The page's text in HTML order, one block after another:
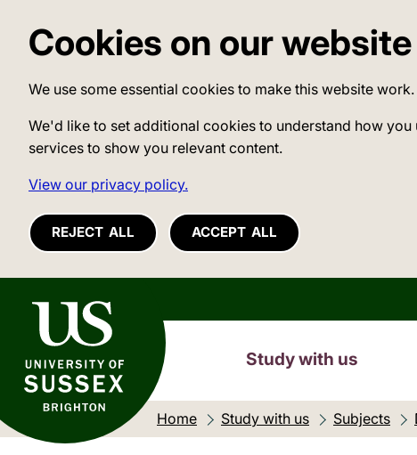
Cookies on our website
We use some essential cookies to make this website work.
We'd like to set additional cookies to understand how
services to show you relevant content.
View our privacy policy.
REJECT ALL ACCEPT ALL
University of Sussex
Study with us
Home Study with us Subjects